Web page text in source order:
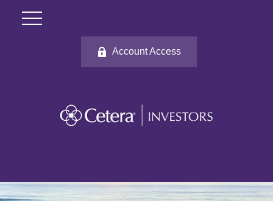
Account Access